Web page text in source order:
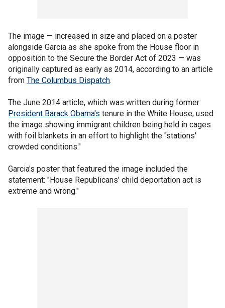
The image — increased in size and placed on a poster
alongside Garcia as she spoke from the House floor in
opposition to the Secure the Border Act of 2023 — was
originally captured as early as 2014, according to an article
from The Columbus Dispatch.
The June 2014 article, which was written during former
President Barack Obama's tenure in the White House, used
the image showing immigrant children being held in cages
with foil blankets in an effort to highlight the "stations'
crowded conditions."
Garcia's poster that featured the image included the
statement: "House Republicans' child deportation act is
extreme and wrong."